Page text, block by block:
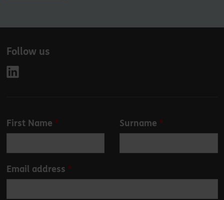
Follow us
Leave
this
blank
First Name Surname
Email address